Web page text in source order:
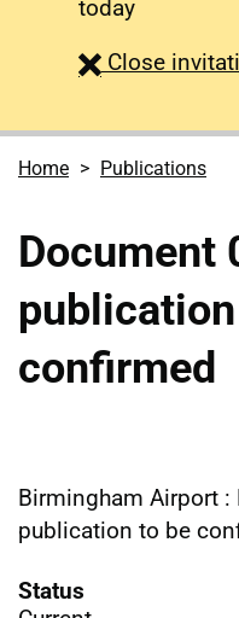
today
Close survey
Home Publications
Document
confirmed
Birmingham Airport :
publication to be
Status